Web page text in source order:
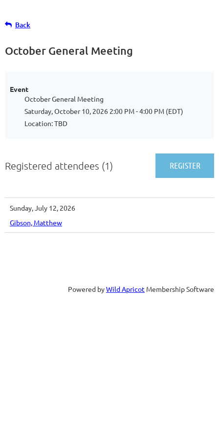
Back
October General Meeting
Event
October General Meeting
Saturday, October 10, 2026 2:00 PM - 4:00 PM (EDT)
Location: TBD
Registered attendees (1)
Sunday, July 12, 2026
Gibson, Matthew
Powered byWild Apricot Membership Software